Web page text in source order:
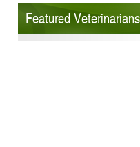
Featured Veterinarians